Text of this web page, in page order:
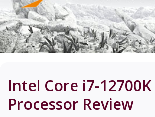
Intel Core i7-12700K
Processor Review